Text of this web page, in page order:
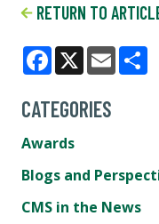
RETURN TO
Facebook
X Email
CATEGORIES
Awards
Blogs and
CMS in the News